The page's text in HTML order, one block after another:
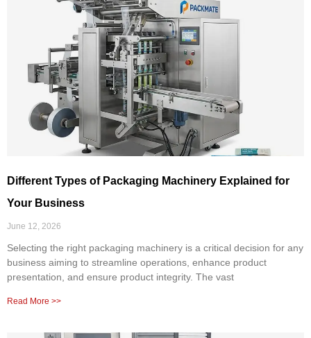
Different Types of Packaging Machinery Explained for
Your Business
June 12, 2026
Selecting the right packaging machinery is a critical decision for any
business aiming to streamline operations, enhance product
presentation, and ensure product integrity. The vast
Read More >>